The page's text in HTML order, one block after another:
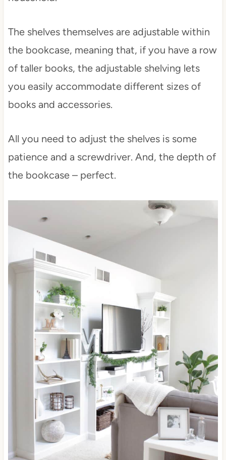
The shelves themselves are adjustable within
the bookcase, meaning that, if you have a row
of taller books, the adjustable shelving lets
you easily accommodate different sizes of
books and accessories.
All you need to adjust the shelves is some
patience and a screwdriver. And, the depth of
the bookcase – perfect.